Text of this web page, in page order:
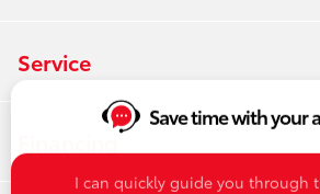
Service
Save time with your
I can quickly guide you through